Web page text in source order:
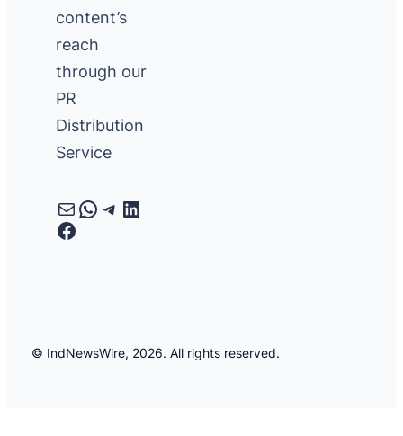
content’s
reach
through our
PR
Distribution
Service
MailWhatsApp
Telegram
LinkedIn
Facebook
© IndNewsWire, 2026. All rights reserved.